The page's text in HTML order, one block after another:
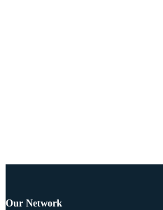
Our Network